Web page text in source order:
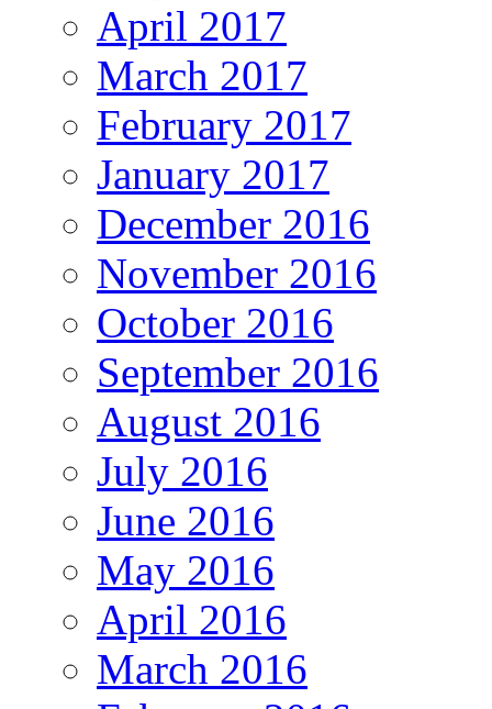
April 2017
March 2017
February 2017
January 2017
December 2016
November 2016
October 2016
September 2016
August 2016
July 2016
June 2016
May 2016
April 2016
March 2016